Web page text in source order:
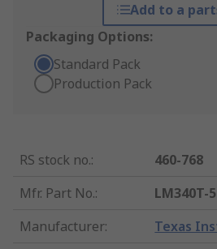
Add to a
Packaging Options:
Standard Pack
Production Pack
RS stock no.:
460-768
Mfr. Part No.:
LM340T-
Manufacturer: Texas